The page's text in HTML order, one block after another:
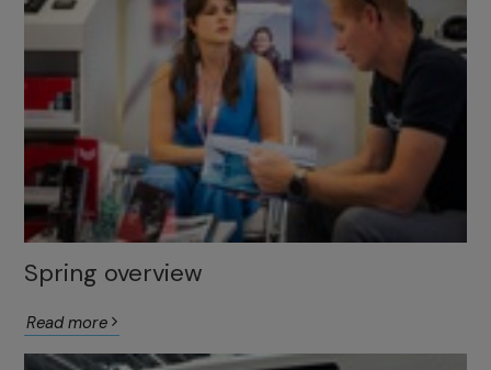
Spring overview
Read more